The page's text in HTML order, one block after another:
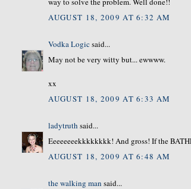
AUGUST 18, 2009 AT 6:32 AM
Vodka Logic said...
May not be very witty but... ewwww.
xx
AUGUST 18, 2009 AT 6:33 AM
ladytruth said...
Eeeeeeeekkkkkkkk! And gross! If the
AUGUST 18, 2009 AT 6:48 AM
the walking man said...